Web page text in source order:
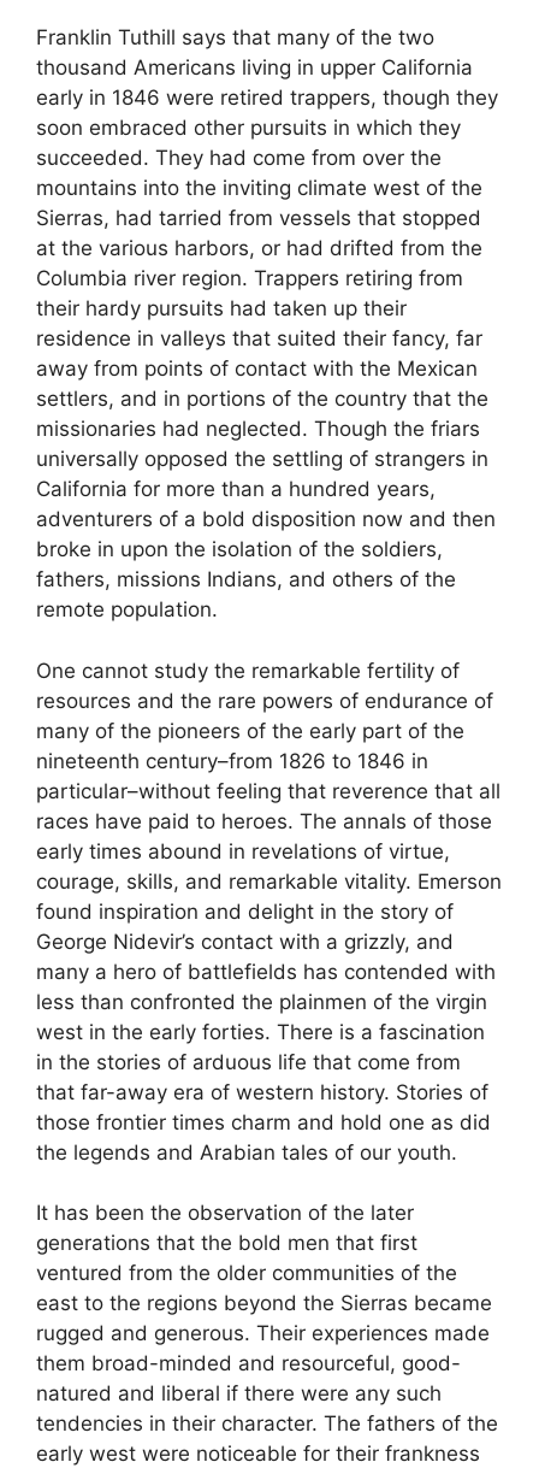
Franklin Tuthill says that many of the two
thousand Americans living in upper California
early in 1846 were retired trappers, though they
soon embraced other pursuits in which they
succeeded. They had come from over the
mountains into the inviting climate west of the
Sierras, had tarried from vessels that stopped
at the various harbors, or had drifted from the
Columbia river region. Trappers retiring from
their hardy pursuits had taken up their
residence in valleys that suited their fancy, far
away from points of contact with the Mexican
settlers, and in portions of the country that the
missionaries had neglected. Though the friars
universally opposed the settling of strangers in
California for more than a hundred years,
adventurers of a bold disposition now and then
broke in upon the isolation of the soldiers,
fathers, missions Indians, and others of the
remote population.
One cannot study the remarkable fertility of
resources and the rare powers of endurance of
many of the pioneers of the early part of the
nineteenth century–from 1826 to 1846 in
particular–without feeling that reverence that all
races have paid to heroes. The annals of those
early times abound in revelations of virtue,
courage, skills, and remarkable vitality. Emerson
found inspiration and delight in the story of
George Nidevir’s contact with a grizzly, and
many a hero of battlefields has contended with
less than confronted the plainmen of the virgin
west in the early forties. There is a fascination
in the stories of arduous life that come from
that far-away era of western history. Stories of
those frontier times charm and hold one as did
the legends and Arabian tales of our youth.
It has been the observation of the later
generations that the bold men that first
ventured from the older communities of the
east to the regions beyond the Sierras became
rugged and generous. Their experiences made
them broad-minded and resourceful, good-
natured and liberal if there were any such
tendencies in their character. The fathers of the
early west were noticeable for their frankness